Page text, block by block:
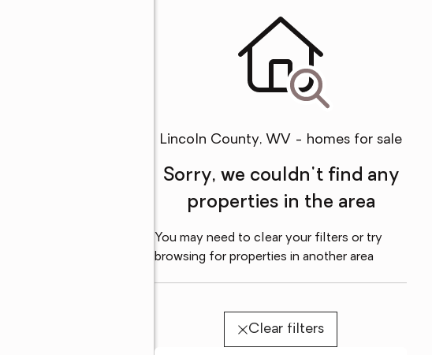
Lincoln County, WV - homes for sale
Sorry, we couldn't find any
properties in the area
You may need to clear your filters or try
browsing for properties in another area
Clear filters